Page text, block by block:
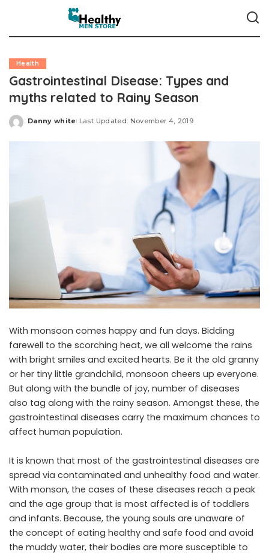
Health
Gastrointestinal Disease: Types and
myths related to Rainy Season
Posted
Danny white Last Updated: November 4, 2019
With monsoon comes happy and fun days. Bidding
farewell to the scorching heat, we all welcome the rains
with bright smiles and excited hearts. Be it the old granny
or her tiny little grandchild, monsoon cheers up everyone.
But along with the bundle of joy, number of diseases
also tag along with the rainy season. Amongst these, the
gastrointestinal diseases carry the maximum chances to
affect human population.
It is known that most of the gastrointestinal diseases are
spread via contaminated and unhealthy food and water.
With monson, the cases of these diseases reach a peak
and the age group that is most affected is of toddlers
and infants. Because, the young souls are unaware of
the concept of eating healthy and safe food and avoid
the muddy water, their bodies are more susceptible to